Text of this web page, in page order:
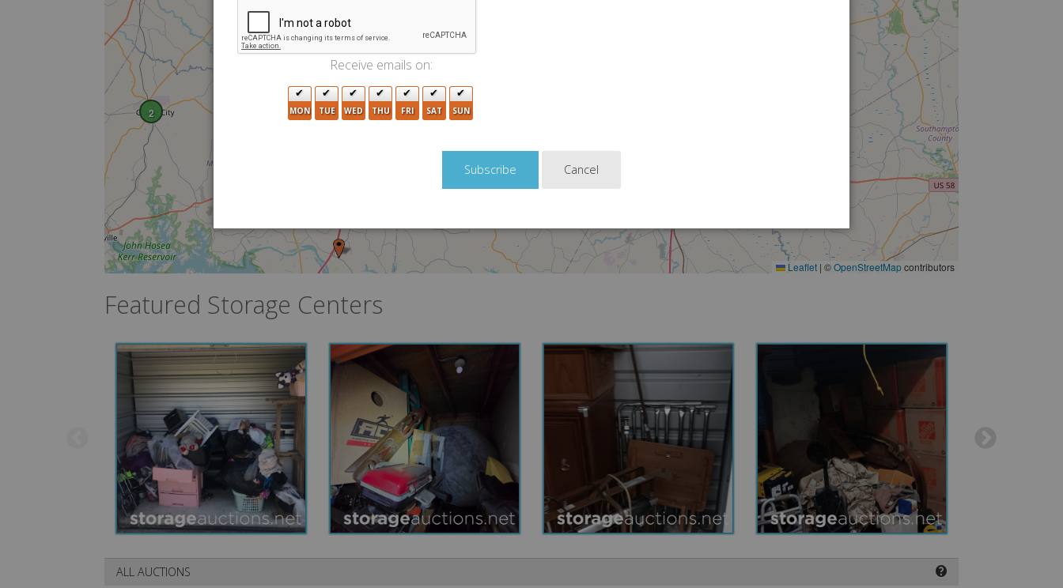
2
Leaflet | ©OpenStreetMapcontributors
Featured Storage Centers
❓
ALL AUCTIONS
Receive emails on:
MON TUE WED THU FRI SAT SUN
Cancel